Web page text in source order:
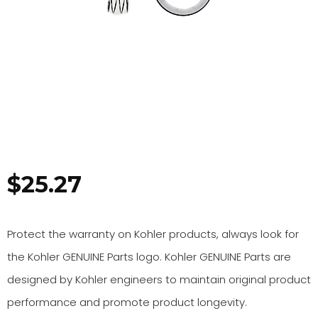
$25.27
Protect the warranty on Kohler products, always look for
the Kohler GENUINE Parts logo. Kohler GENUINE Parts are
designed by Kohler engineers to maintain original product
performance and promote product longevity.